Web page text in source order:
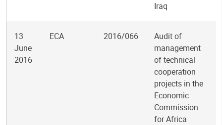
Iraq
13
June
2016
ECA 2016/066
Audit of
management
of technical
cooperation
projects in the
Economic
Commission
for Africa